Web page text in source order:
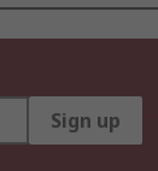
Sign up